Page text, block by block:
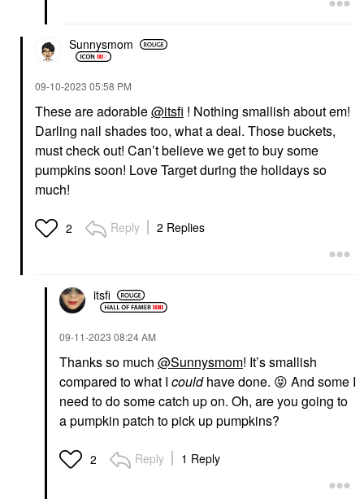
Sunnysmom
‎09-10-2023 05:58 PM
These are adorable@itsfi ! Nothing smallish about em!
Darling nail shades too, what a deal. Those buckets,
must check out! Can’t believe we get to buy some
pumpkins soon! Love Target during the holidays so
much!
2 Reply 2 Replies
itsfi
‎09-11-2023 08:24 AM
Thanks so much @Sunnysmom! It’s smallish
compared to what I couldhave done. 😝 And some I
need to do some catch up on. Oh, are you going to
a pumpkin patch to pick up pumpkins?
2 Reply 1 Reply